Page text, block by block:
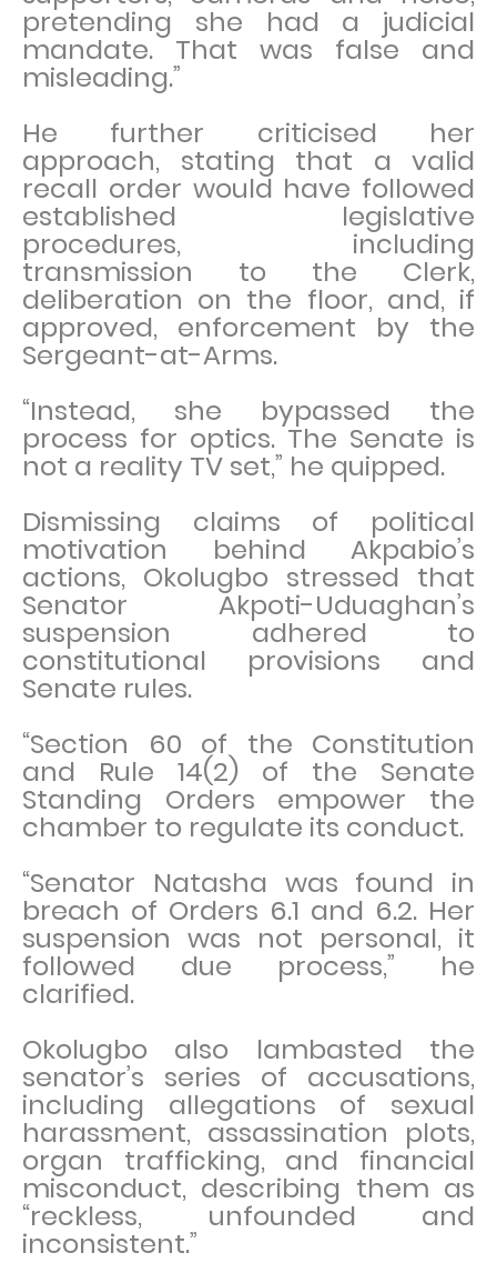
pretending she had a judicial
mandate. That was false and
misleading.”
He further criticised her
approach, stating that a valid
recall order would have followed
established legislative
procedures, including
transmission to the Clerk,
deliberation on the floor, and, if
approved, enforcement by the
Sergeant-at-Arms.
“Instead, she bypassed the
process for optics. The Senate is
not a reality TV set,” he quipped.
Dismissing claims of political
motivation behind Akpabio’s
actions, Okolugbo stressed that
Senator Akpoti-Uduaghan’s
suspension adhered to
constitutional provisions and
Senate rules.
“Section 60 of the Constitution
and Rule 14(2) of the Senate
Standing Orders empower the
chamber to regulate its conduct.
“Senator Natasha was found in
breach of Orders 6.1 and 6.2. Her
suspension was not personal, it
followed due process,” he
clarified.
Okolugbo also lambasted the
senator’s series of accusations,
including allegations of sexual
harassment, assassination plots,
organ trafficking, and financial
misconduct, describing them as
“reckless, unfounded and
inconsistent.”